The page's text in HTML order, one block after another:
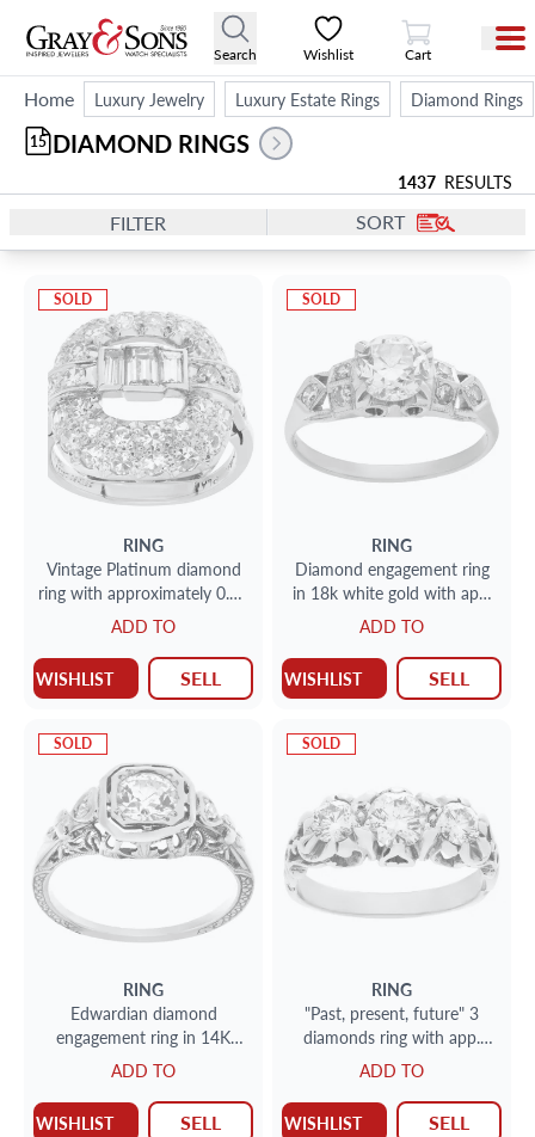
Search Wishlist
View Cart
Cart
Home Luxury Jewelry Luxury Estate Rings Diamond Rings
DIAMOND RINGS
15
1437 RESULTS
FILTER SORT
SOLD
RING
Vintage Platinum diamond
ring with approximately 0.88
carats in diamonds.
ADD TO
WISHLIST SELL
SOLD
RING
Diamond engagement ring
in 18k white gold with app.
0.60 carat center European
cut round diamond, and
round cut diamond accent
on each side.
ADD TO
WISHLIST SELL
SOLD
RING
Edwardian diamond
engagement ring in 14K
gold. Round diamond
approx. 0.75 carat.
ADD TO
WISHLIST SELL
SOLD
RING
"Past, present, future" 3
diamonds ring with app.
0.50 center diamond (I/J; SI)
and 0.25 each side diamond,
set in 14k yellow gold
ADD TO
WISHLIST SELL